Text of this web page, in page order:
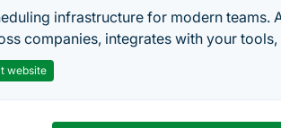
infrastructure for modern
companies, integrates with your
website